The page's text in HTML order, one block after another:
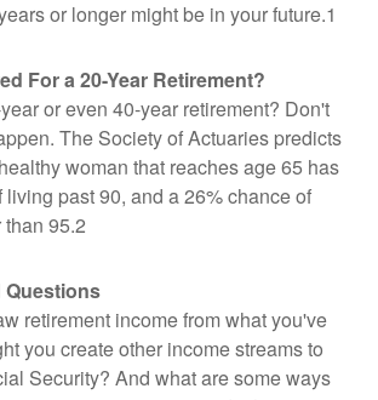
or longer might be in your future.1
For a 20-Year Retirement?
or even 40-year retirement? Don't
The Society of Actuaries predicts
woman that reaches age 65 has
past 90, and a 26% chance of
95.2
Questions
retirement income from what you've
you create other income streams to
Security? And what are some ways